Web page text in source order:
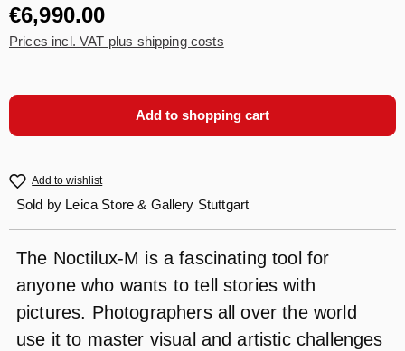
€6,990.00
Prices incl. VAT plus shipping costs
Add to shopping cart
Add to wishlist
Sold by Leica Store & Gallery Stuttgart
The Noctilux-M is a fascinating tool for
anyone who wants to tell stories with
pictures. Photographers all over the world
use it to master visual and artistic challenges